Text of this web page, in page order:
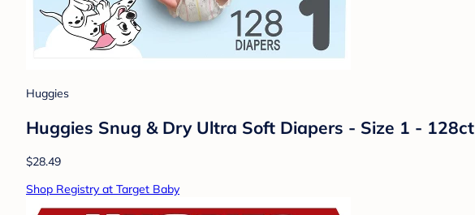
Huggies
Huggies Snug & Dry Ultra Soft Diapers - Size 1 - 128ct
$28.49
Shop Registry at Target Baby